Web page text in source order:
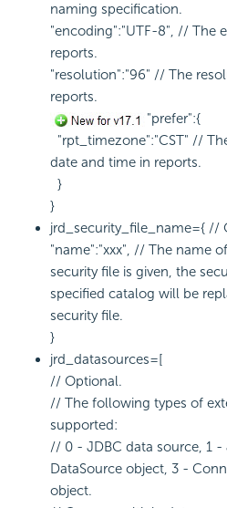
naming specification.
"encoding":"UTF-8", // The
reports.
"resolution":"96" // The
reports.
"prefer":{
"rpt_timezone":"CST" //
date and time in reports.
}
}
jrd_security_file_name={ //
"name":"xxx", // The name
security file is given, the
specified catalog will be
security file.
}
jrd_datasources=[
// Optional.
// The following types of
supported:
// 0 - JDBC data source, 1 -
DataSource object, 3 -
object.